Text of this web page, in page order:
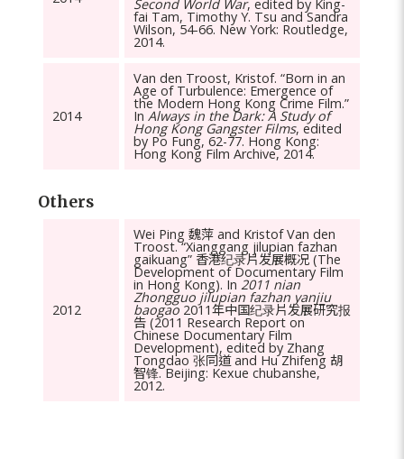
Second World War, edited by King-
fai Tam, Timothy Y. Tsu and Sandra
Wilson, 54-66. New York: Routledge,
2014.
2014
Van den Troost, Kristof. “Born in an
Age of Turbulence: Emergence of
the Modern Hong Kong Crime Film.”
InAlways in the Dark: A Study of
Hong Kong Gangster Films, edited
by Po Fung, 62-77. Hong Kong:
Hong Kong Film Archive, 2014.
Others
2012
Wei Ping 魏萍 and Kristof Van den
Troost. “Xianggang jilupian fazhan
gaikuang” 香港纪录片发展概况 (The
Development of Documentary Film
in Hong Kong). In2011 nian
Zhongguo jilupian fazhan yanjiu
baogao 2011年中国纪录片发展研究报
告 (2011 Research Report on
Chinese Documentary Film
Development), edited by Zhang
Tongdao 张同道 and Hu Zhifeng 胡
智锋. Beijing: Kexue chubanshe,
2012.